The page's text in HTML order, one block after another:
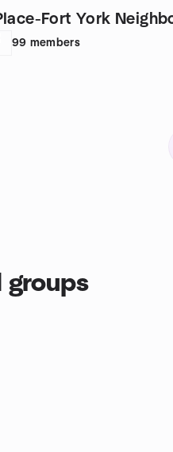
Fort York
99 members
groups